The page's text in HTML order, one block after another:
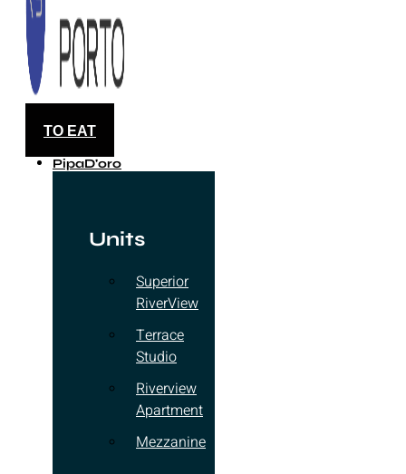
TO EAT
PipaD'oro
Units
Superior
RiverView
Terrace
Studio
Riverview
Apartment
Mezzanine